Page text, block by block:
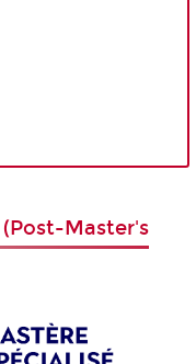
(Post-Master's